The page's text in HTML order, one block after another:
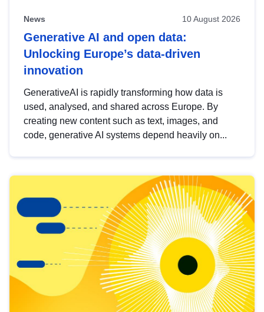
News 10 August 2026
Generative AI and open data:
Unlocking Europe’s data-driven
innovation
GenerativeAI is rapidly transforming how data is
used, analysed, and shared across Europe. By
creating new content such as text, images, and
code, generative AI systems depend heavily on...